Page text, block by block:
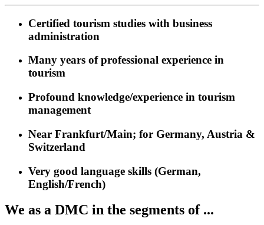
Certified tourism studies with business
administration
Many years of professional experience in
tourism
Profound knowledge/experience in tourism
management
Near Frankfurt/Main; for Germany, Austria &
Switzerland
Very good language skills (German,
English/French)
We as a DMC in the segments of ...